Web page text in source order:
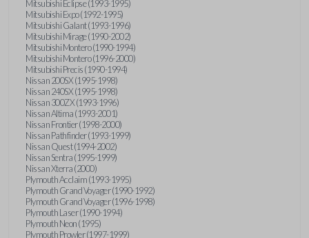
Mitsubishi Eclipse (1993-1995)
Mitsubishi Expo (1992-1995)
Mitsubishi Galant (1993-1996)
Mitsubishi Mirage (1990-2002)
Mitsubishi Montero (1990-1994)
Mitsubishi Montero (1996-2000)
Mitsubishi Precis (1990-1994)
Nissan 200SX (1995-1998)
Nissan 240SX (1995-1998)
Nissan 300ZX (1993-1996)
Nissan Altima (1993-2001)
Nissan Frontier (1998-2000)
Nissan Pathfinder (1993-1999)
Nissan Quest (1994-2002)
Nissan Sentra (1995-1999)
Nissan Xterra (2000)
Plymouth Acclaim (1993-1995)
Plymouth Grand Voyager (1990-1992)
Plymouth Grand Voyager (1996-1998)
Plymouth Laser (1990-1994)
Plymouth Neon (1995)
Plymouth Prowler (1997-1999)